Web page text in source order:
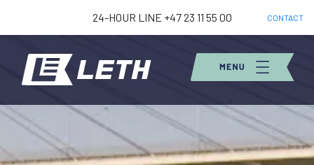
24-HOUR LINE +47 23 11 55 00 CONTACT